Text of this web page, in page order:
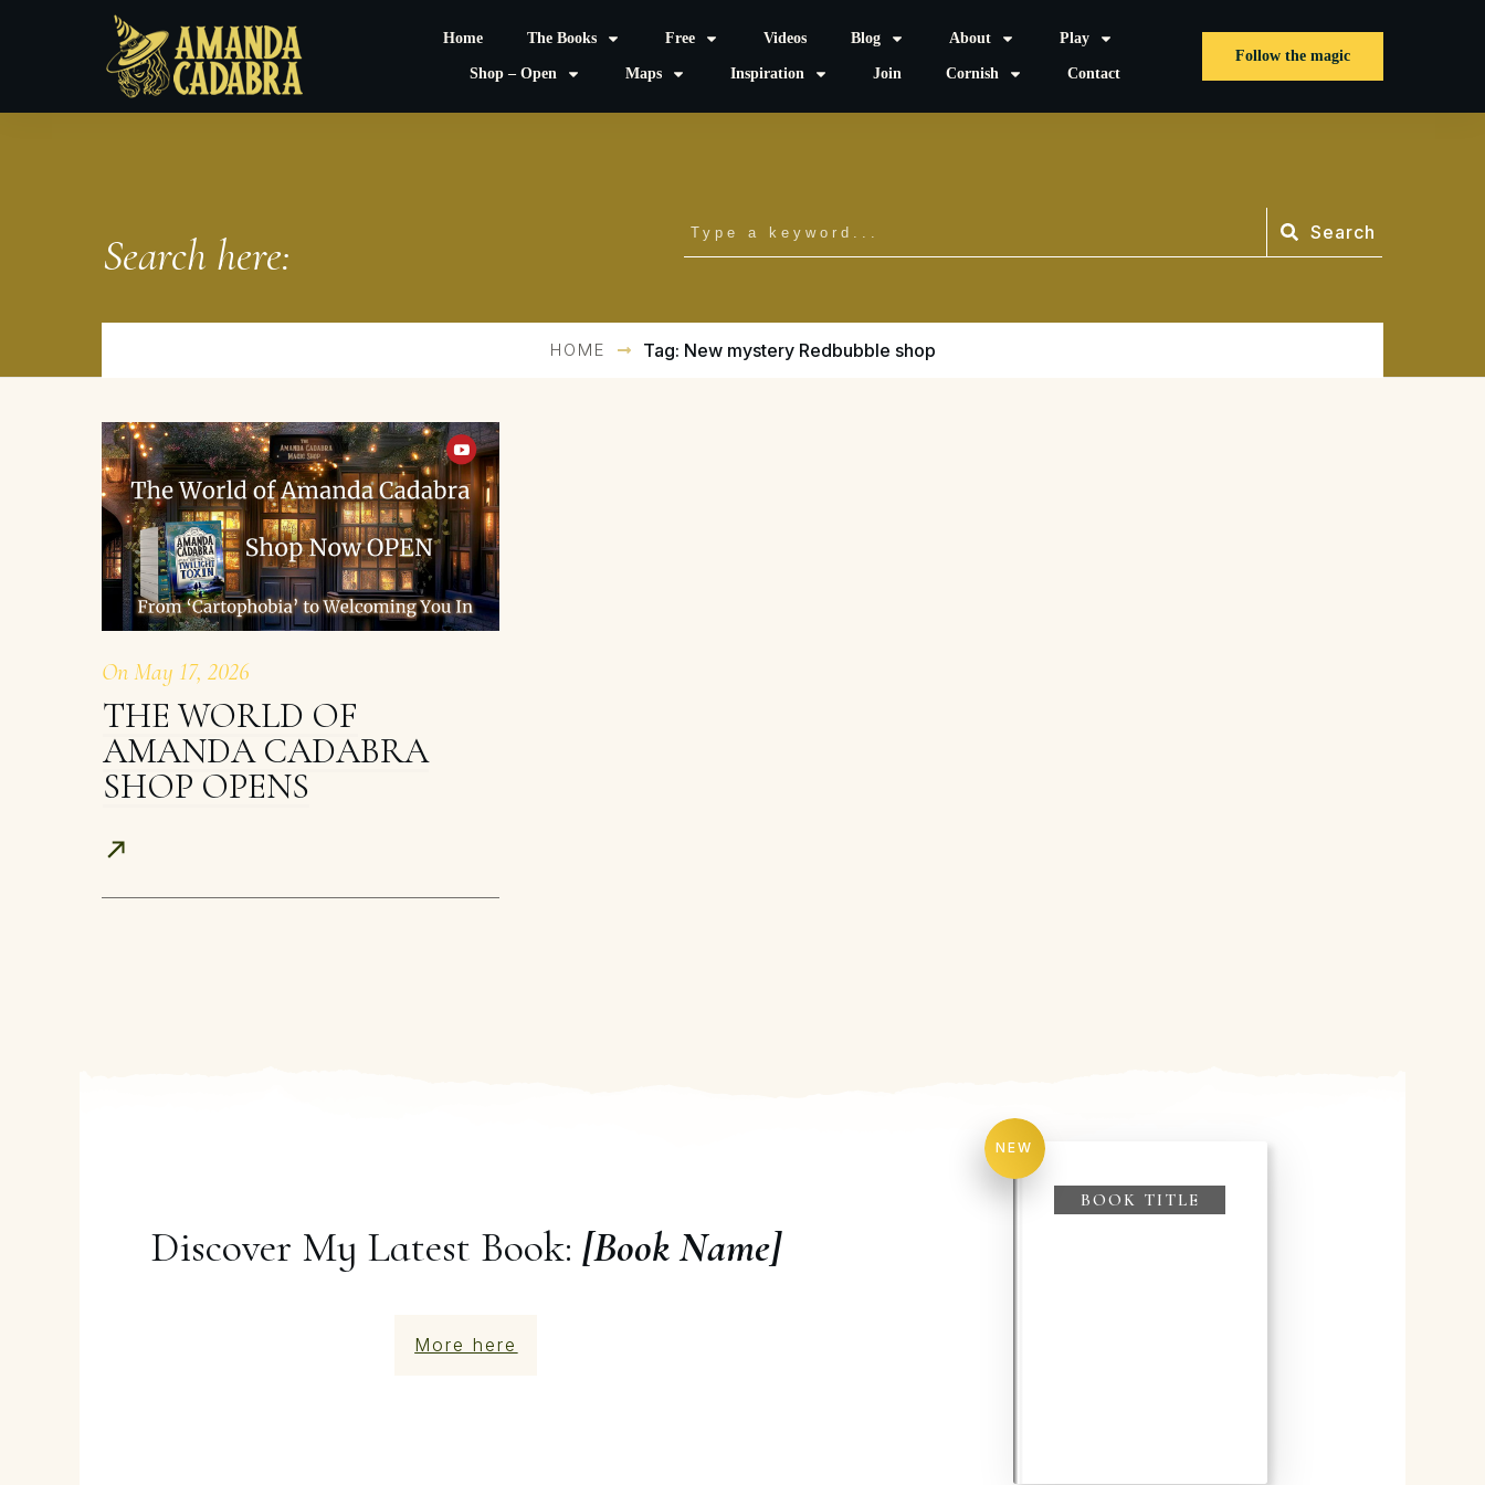
Home The Books Free Videos Blog About Play
Shop – Open Maps Inspiration Join Cornish Contact
Follow the magic
Search here: Search
HOME Tag: New mystery Redbubble shop
OnMay 17, 2026
THE WORLD OF
AMANDA CADABRA
SHOP OPENS
Discover My Latest Book:[Book Name]
More here
NEW
BOOK TITLE